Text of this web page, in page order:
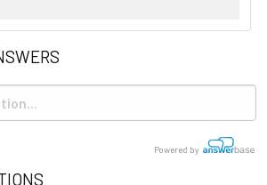
Powered by